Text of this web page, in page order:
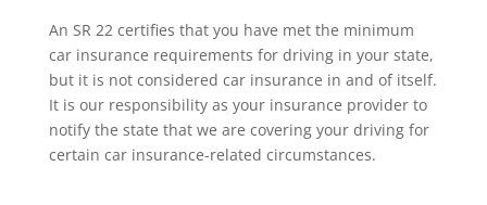
An SR 22 certifies that you have met the minimum
car insurance requirements for driving in your state,
but it is not considered car insurance in and of itself.
It is our responsibility as your insurance provider to
notify the state that we are covering your driving for
certain car insurance-related circumstances.